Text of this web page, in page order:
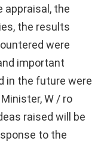
appraisal, the
the results
were
important
in the future were
W / ro
raised will be
to the